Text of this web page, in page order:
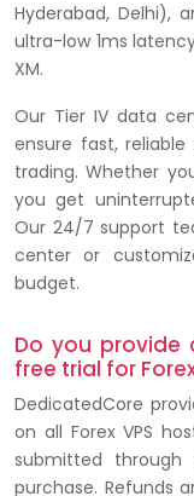
Hyderabad, Delhi),
ultra-low 1ms
XM.
Our Tier IV data
ensure fast,
trading. Whether
you get
Our 24/7 support
center or
budget.
Do you
free trial for
DedicatedCore
on all Forex VPS
submitted
purchase. Refunds